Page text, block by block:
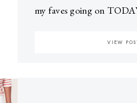
my faves going on
VIEW